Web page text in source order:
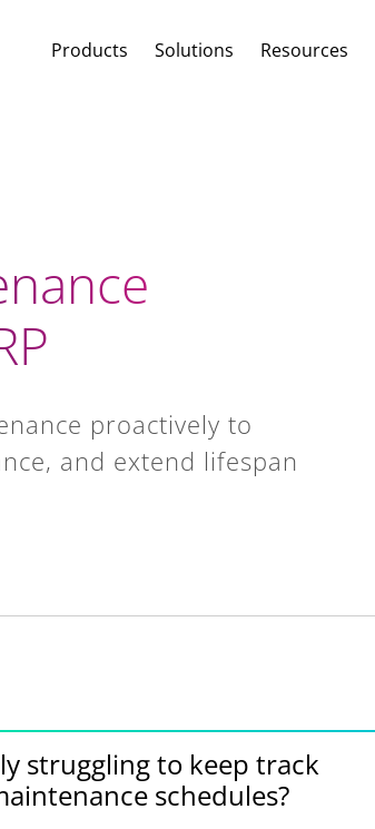
Products Solutions Resources
proactively to
and extend lifespan
struggling to keep track
schedules?